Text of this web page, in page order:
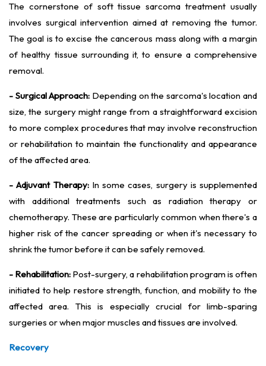
The cornerstone of soft tissue sarcoma treatment usually
involves surgical intervention aimed at removing the tumor.
The goal is to excise the cancerous mass along with a margin
of healthy tissue surrounding it, to ensure a comprehensive
removal.
- Surgical Approach: Depending on the sarcoma's location and
size, the surgery might range from a straightforward excision
to more complex procedures that may involve reconstruction
or rehabilitation to maintain the functionality and appearance
of the affected area.
- Adjuvant Therapy:In some cases, surgery is supplemented
with additional treatments such as radiation therapy or
chemotherapy. These are particularly common when there's a
higher risk of the cancer spreading or when it's necessary to
shrink the tumor before it can be safely removed.
- Rehabilitation: Post-surgery, a rehabilitation program is often
initiated to help restore strength, function, and mobility to the
affected area. This is especially crucial for limb-sparing
surgeries or when major muscles and tissues are involved.
Recovery